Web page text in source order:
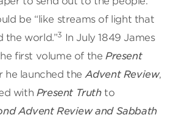
be “like streams of light that
the world.”3 In July 1849 James
first volume of the Present
he launched theAdvent Review,
with Present Truthto
Advent Review and Sabbath